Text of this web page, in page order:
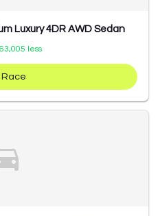
Luxury 4DR AWD Sedan
less
Race